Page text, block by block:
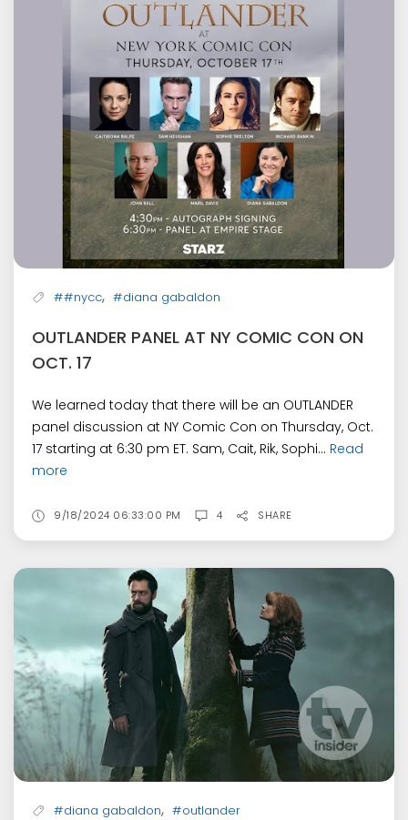
##nycc, #diana gabaldon
OUTLANDER PANEL AT NY COMIC CON ON
OCT. 17
We learned today that there will be an OUTLANDER
panel discussion at NY Comic Con on Thursday, Oct.
17 starting at 6:30 pm ET. Sam, Cait, Rik, Sophi... Read
more
9/18/2024 06:33:00 PM 4 SHARE
#diana gabaldon, #outlander